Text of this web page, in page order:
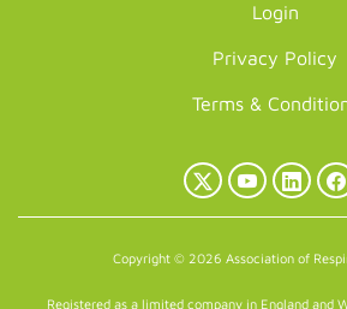
Login
Privacy Policy
Terms &
X
YouTube
Copyright © 2026 Association of
Registered as a limited company in England and